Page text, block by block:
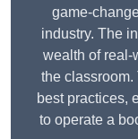
game-
industry. The
wealth of real-
the classroom.
best practices,
to operate a